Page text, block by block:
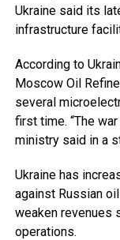
Ukraine said its
infrastructure
According to
Moscow Oil
several
first time. “The
ministry said in a
Ukraine has
against Russian
weaken revenues
operations.